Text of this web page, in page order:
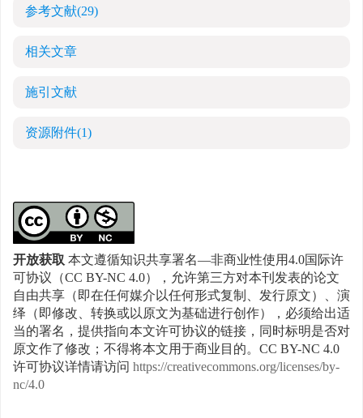
参考文献(29)
相关文章
施引文献
资源附件(1)
开放获取本文遵循知识共享署名—非商业性使用4.0国际许
可协议（CC BY-NC 4.0），允许第三方对本刊发表的论文
自由共享（即在任何媒介以任何形式复制、发行原文）、演
绎（即修改、转换或以原文为基础进行创作），必须给出适
当的署名，提供指向本文许可协议的链接，同时标明是否对
原文作了修改；不得将本文用于商业目的。CC BY-NC 4.0
许可协议详情请访问 https://creativecommons.org/licenses/by-
nc/4.0